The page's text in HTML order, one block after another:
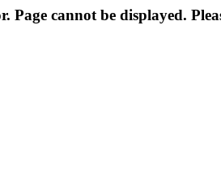
Page cannot be displayed.